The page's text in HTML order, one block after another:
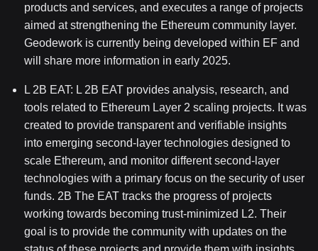
products and services, and executes a range of projects
aimed at strengthening the Ethereum community layer.
Geodework is currently being developed within EF and
will share more information in early 2025.
L2B EAT: L2B EAT provides analysis, research, and
tools related to Ethereum Layer 2 scaling projects. It was
created to provide transparent and verifiable insights
into emerging second-layer technologies designed to
scale Ethereum, and monitor different second-layer
technologies with a primary focus on the security of user
funds. 2B The EAT tracks the progress of projects
working towards becoming trust-minimized L2. Their
goal is to provide the community with updates on the